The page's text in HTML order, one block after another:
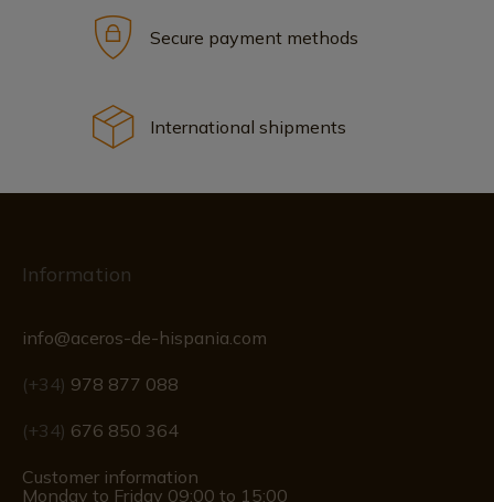
Secure payment methods
International shipments
Information
info@aceros-de-hispania.com
(+34) 978 877 088
(+34) 676 850 364
Customer information
Monday to Friday 09:00 to 15:00